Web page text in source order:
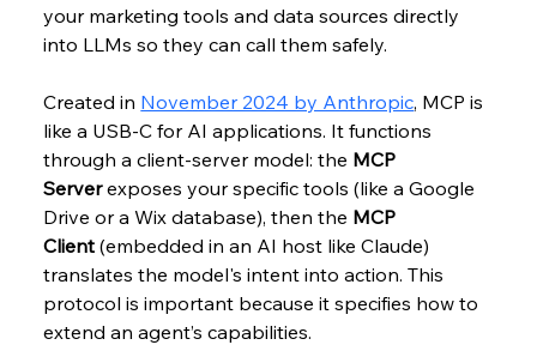
your marketing tools and data sources directly
into LLMs so they can call them safely.
Created in November 2024 by Anthropic, MCP is
like a USB-C for AI applications. It functions
through a client-server model: the MCP
Server exposes your specific tools (like a Google
Drive or a Wix database), then the MCP
Client (embedded in an AI host like Claude)
translates the model's intent into action. This
protocol is important because it specifies how to
extend an agent’s capabilities.